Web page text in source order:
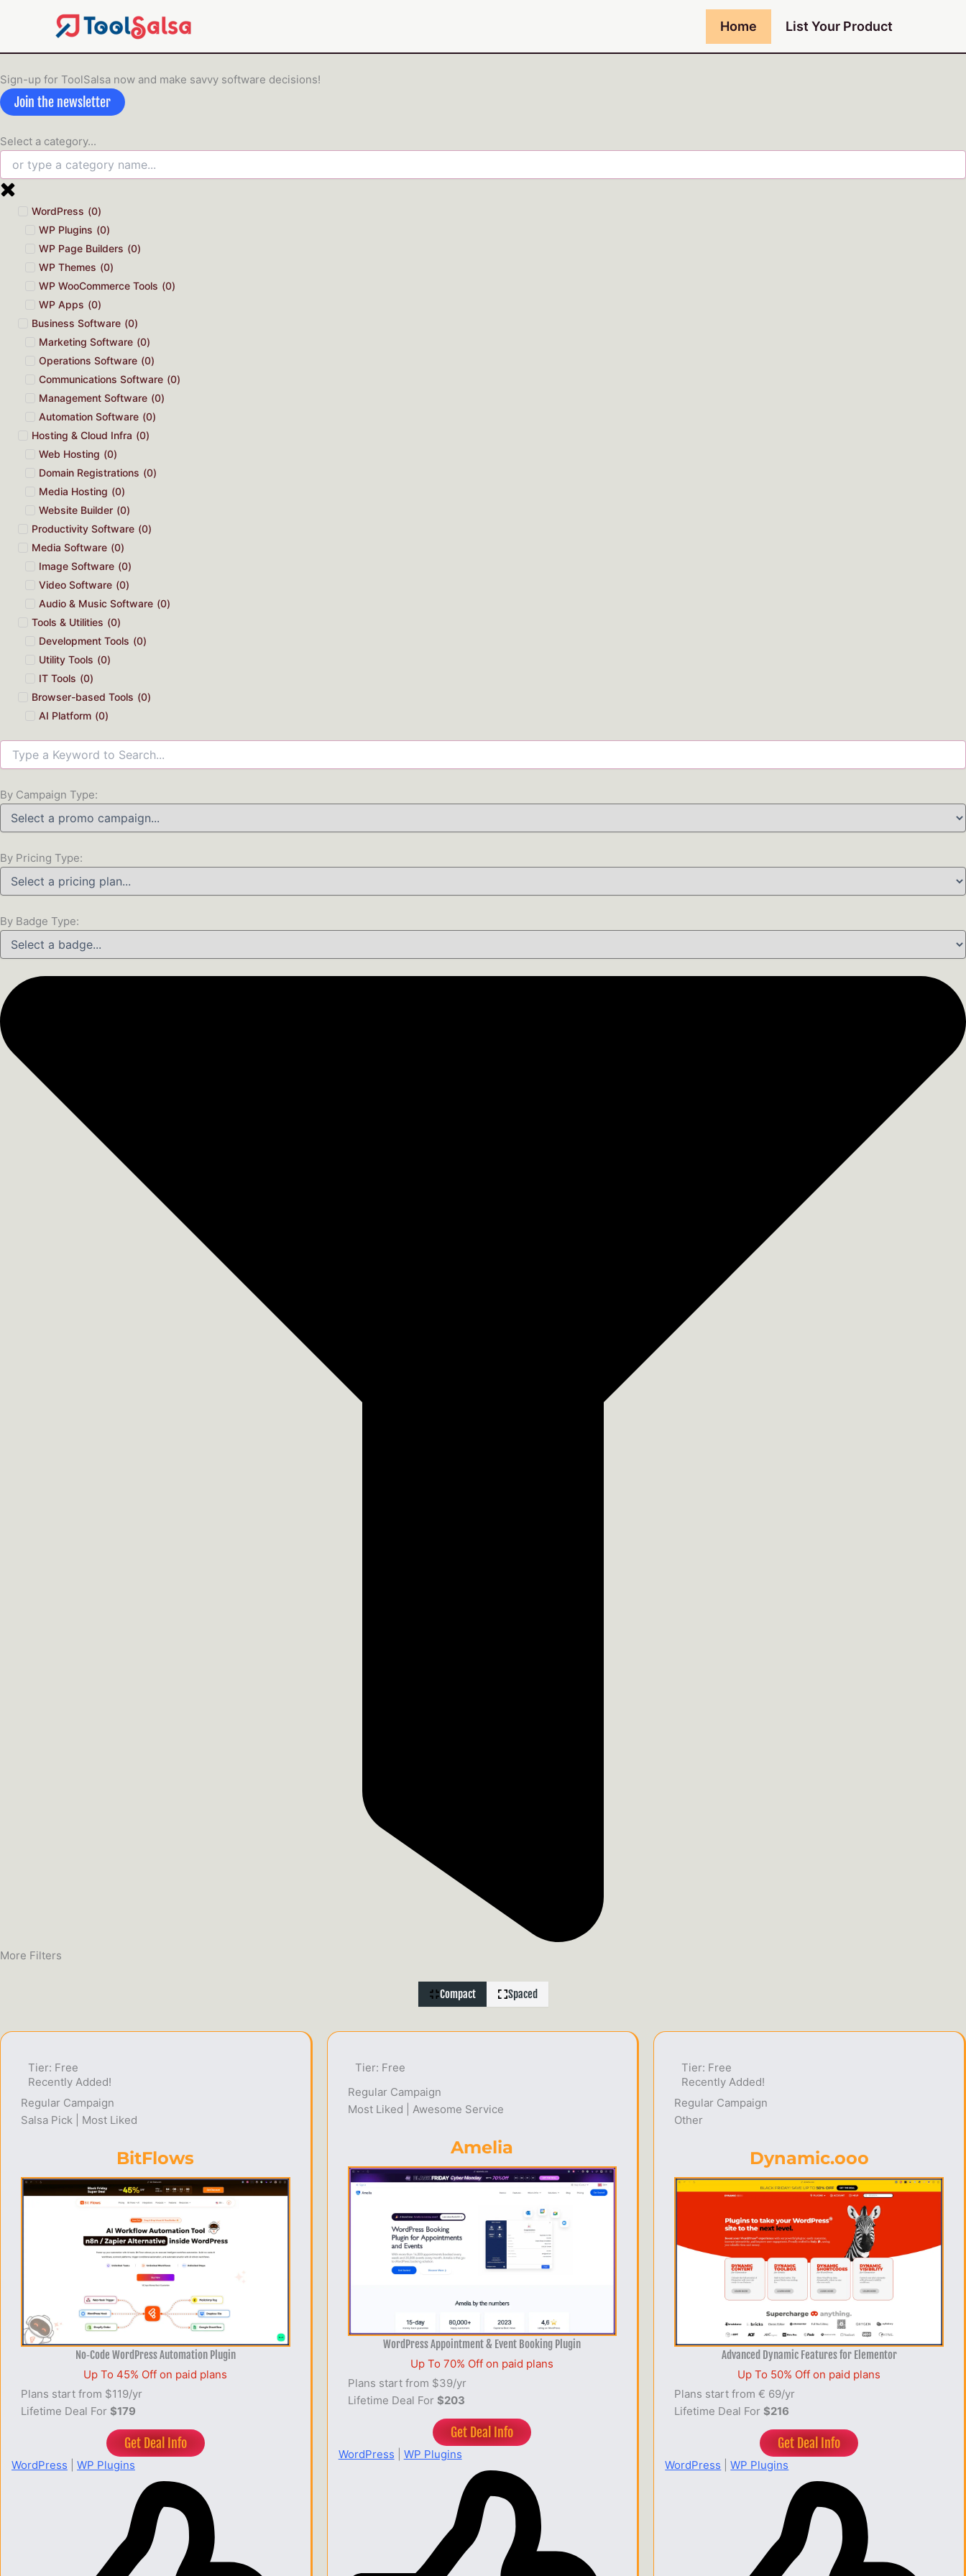
Home List Your Product
Sign-up for ToolSalsa now and make savvy software decisions!
Join the newsletter
Select a category...
WordPress (0)
WP Plugins (0)
WP Page Builders (0)
WP Themes (0)
WP WooCommerce Tools (0)
WP Apps (0)
Business Software (0)
Marketing Software (0)
Operations Software (0)
Communications Software (0)
Management Software (0)
Automation Software (0)
Hosting & Cloud Infra (0)
Web Hosting (0)
Domain Registrations (0)
Media Hosting (0)
Website Builder (0)
Productivity Software (0)
Media Software (0)
Image Software (0)
Video Software (0)
Audio & Music Software (0)
Tools & Utilities (0)
Development Tools (0)
Utility Tools (0)
IT Tools (0)
Browser-based Tools (0)
AI Platform (0)
By Campaign Type:
By Pricing Type:
By Badge Type:
More Filters
Compact Spaced
Tier: Free
Recently Added!
Regular Campaign
Salsa Pick | Most Liked
BitFlows
No‑Code WordPress Automation Plugin
Up To 45% Off on paid plans
Plans start from $119/yr
Lifetime Deal For $179
Get Deal Info
WordPress WP Plugins
Tier: Free
Regular Campaign
Most Liked | Awesome Service
Amelia
WordPress Appointment & Event Booking Plugin
Up To 70% Off on paid plans
Plans start from $39/yr
Lifetime Deal For $203
Get Deal Info
WordPress WP Plugins
Tier: Free
Recently Added!
Regular Campaign
Other
Dynamic.ooo
Advanced Dynamic Features for Elementor
Up To 50% Off on paid plans
Plans start from € 69/yr
Lifetime Deal For $216
Get Deal Info
WordPress WP Plugins